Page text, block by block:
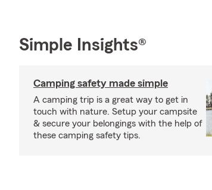
Simple Insights®
Camping safety made simple
A camping trip is a great way to get in
touch with nature. Setup your campsite
& secure your belongings with the help of
these camping safety tips.